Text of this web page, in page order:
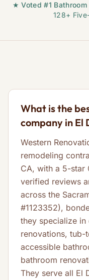
★ Voted #1
128+
What is the
company in El
Western
remodeling
CA, with a 5-star
verified reviews
across the
#1123352),
they specialize
renovations, tub-
accessible
bathroom
They serve all El